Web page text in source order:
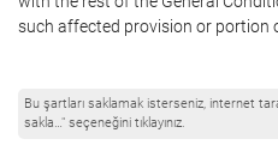
such affected provision or portion
Bu şartları saklamak isterseniz, internet
sakla…" seçeneğini tıklayınız.